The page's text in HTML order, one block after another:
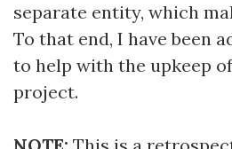
separate entity, which
To that end, I have been
to help with the upkeep
project.